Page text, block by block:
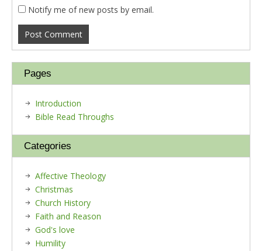
Notify me of new posts by email.
Pages
Introduction
Bible Read Throughs
Categories
Affective Theology
Christmas
Church History
Faith and Reason
God's love
Humility